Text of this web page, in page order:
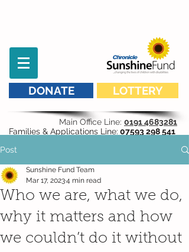
DONATE LOTTERY
Main Office Line: 0191 4683281
Families & Applications Line: 07593 298 541
Post
Who we are, what we do,
why it matters and how
we couldn’t do it without
Sunshine Fund Team
Mar 17, 20234 min read